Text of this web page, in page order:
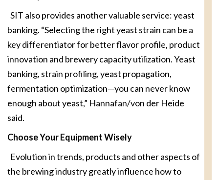
SIT also provides another valuable service: yeast
banking. “Selecting the right yeast strain can be a
key differentiator for better flavor profile, product
innovation and brewery capacity utilization. Yeast
banking, strain profiling, yeast propagation,
fermentation optimization—you can never know
enough about yeast,” Hannafan/von der Heide
said.
Choose Your Equipment Wisely
Evolution in trends, products and other aspects of
the brewing industry greatly influence how to